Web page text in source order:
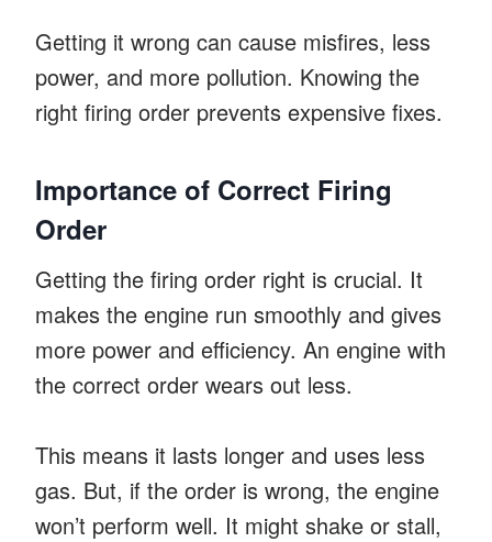
Getting it wrong can cause misfires, less
power, and more pollution. Knowing the
right firing order prevents expensive fixes.
Importance of Correct Firing
Order
Getting the firing order right is crucial. It
makes the engine run smoothly and gives
more power and efficiency. An engine with
the correct order wears out less.
This means it lasts longer and uses less
gas. But, if the order is wrong, the engine
won’t perform well. It might shake or stall,